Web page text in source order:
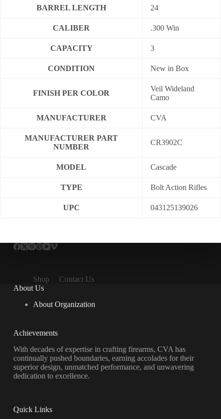
BARREL LENGTH 24
CALIBER .300 Win
CAPACITY 3
CONDITION New in Box
FINISH PER COLOR
Veil Wideland
Camo
MANUFACTURER CVA
MANUFACTURER PART
NUMBER
CR3902C
MODEL Cascade
TYPE Bolt Action Rifles
UPC 043125139026
Shop
Contact Us
About Us
About Organization
Achievements
With decades of expertise in crafting firearms, CVA has
continually pushed boundaries, earning accolades for their
superior design, unmatched performance, and unwavering
dedication to excellence.
Quick Links